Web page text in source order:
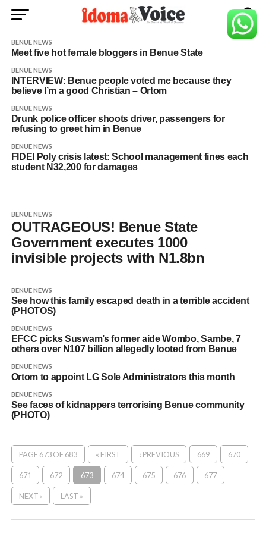
BENUE NEWS
Meet five hot female bloggers in Benue State
BENUE NEWS
INTERVIEW: Benue people voted me because they
believe I’m a good Christian – Ortom
BENUE NEWS
Drunk police officer shoots driver, passengers for
refusing to greet him in Benue
BENUE NEWS
FIDEI Poly crisis latest: School management fines each
student N32,200 for damages
BENUE NEWS
OUTRAGEOUS! Benue State
Government executes 1000
invisible projects with N1.8bn
BENUE NEWS
See how this family escaped death in a terrible accident
(PHOTOS)
BENUE NEWS
EFCC picks Suswam’s former aide Wombo, Sambe, 7
others over N107 billion allegedly looted from Benue
BENUE NEWS
Ortom to appoint LG Sole Administrators this month
BENUE NEWS
See faces of kidnappers terrorising Benue community
(PHOTO)
PAGE 673 OF 683 « FIRST ‹ PREVIOUS 669 670
671 672 673 674 675 676 677
NEXT › LAST »